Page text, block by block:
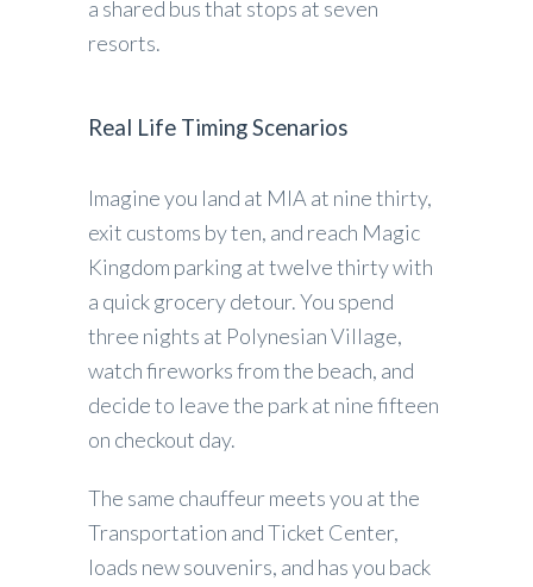
a shared bus that stops at seven
resorts.
Real Life Timing Scenarios
Imagine you land at MIA at nine thirty,
exit customs by ten, and reach Magic
Kingdom parking at twelve thirty with
a quick grocery detour. You spend
three nights at Polynesian Village,
watch fireworks from the beach, and
decide to leave the park at nine fifteen
on checkout day.
The same chauffeur meets you at the
Transportation and Ticket Center,
loads new souvenirs, and has you back